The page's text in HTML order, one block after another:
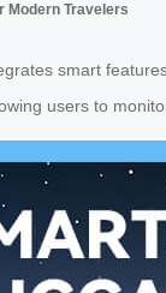
Modern Travelers
smart
users to